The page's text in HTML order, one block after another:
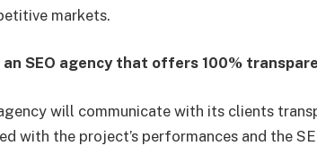
markets.
SEO agency that offers 100%
will communicate with its clients
with the project’s performances and the